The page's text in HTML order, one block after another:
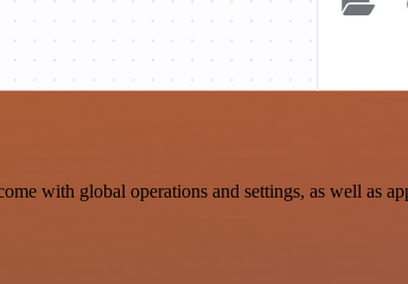
with global operations and settings, as well as